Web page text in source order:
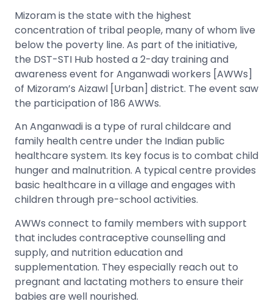
Mizoram is the state with the highest
concentration of tribal people, many of whom live
below the poverty line. As part of the initiative,
the DST-STI Hub hosted a 2-day training and
awareness event for Anganwadi workers [AWWs]
of Mizoram’s Aizawl [Urban] district. The event saw
the participation of 186 AWWs.
An Anganwadi is a type of rural childcare and
family health centre under the Indian public
healthcare system. Its key focus is to combat child
hunger and malnutrition. A typical centre provides
basic healthcare in a village and engages with
children through pre-school activities.
AWWs connect to family members with support
that includes contraceptive counselling and
supply, and nutrition education and
supplementation. They especially reach out to
pregnant and lactating mothers to ensure their
babies are well nourished.